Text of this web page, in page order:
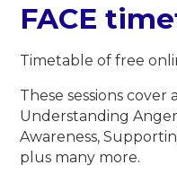
FACE
Timetable of free
These sessions
Understanding
Awareness,
plus many more.